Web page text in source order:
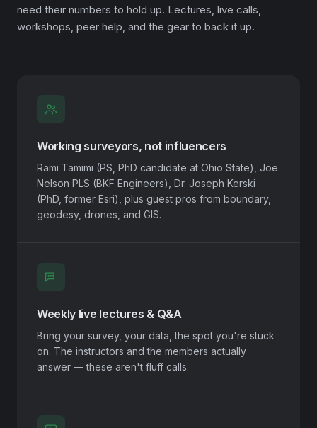
need their numbers to hold up. Lectures, live calls,
workshops, peer help, and the gear to back it up.
Working surveyors, not influencers
Rami Tamimi (PS, PhD candidate at Ohio State), Joe
Nelson PLS (BKF Engineers), Dr. Joseph Kerski
(PhD, former Esri), plus guest pros from boundary,
geodesy, drones, and GIS.
Weekly live lectures & Q&A
Bring your survey, your data, the spot you're stuck
on. The instructors and the members actually
answer — these aren't fluff calls.